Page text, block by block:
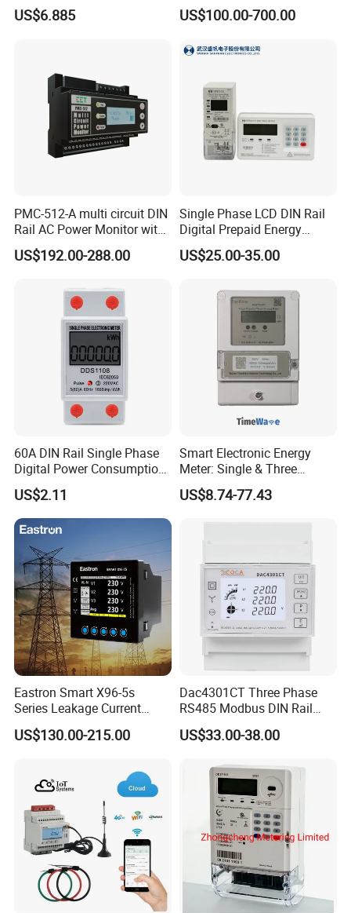
Phase Instrument RS485 4G
AMR
US$6.885
Series Power Analyzer
Digital Energy Meter; Smart
Monitoring 256 S/C
US$100.00-700.00
PMC-512-A multi circuit DIN
Rail AC Power Monitor with
2x RS-485 12 Channels
US$192.00-288.00
Single Phase LCD DIN Rail
Digital Prepaid Energy
Meter: 4G / G3-PLC / Hybrid
RF/ Bplc/ Optical Port /
Ami Solution, Dlms / Cosem
US$25.00-35.00
60A DIN Rail Single Phase
Digital Power Consumption
Energy Kwh Meter
US$2.11
Smart Electronic Energy
Meter: Single & Three
Phase, Lorawan / WiFi / 4G
/ RS485 with Prepaid
US$8.74-77.43
Eastron Smart X96-5s
Series Leakage Current
Measurement Three Phase
RS485 Enethernet Energy
US$130.00-215.00
Dac4301CT Three Phase
RS485 Modbus DIN Rail
Digital Energy Meter
US$33.00-38.00